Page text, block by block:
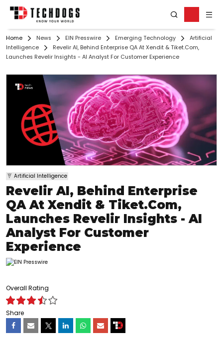
Home News EIN Presswire Emerging Technology
Artificial
Intelligence
Revelir AI, Behind Enterprise QA At Xendit & Tiket.Com,
Launches Revelir Insights - AI Analyst For Customer Experience
Artificial Intelligence
Revelir AI, Behind Enterprise
QA At Xendit & Tiket.Com,
Launches Revelir Insights - AI
Analyst For Customer
Experience
Overall Rating
Share